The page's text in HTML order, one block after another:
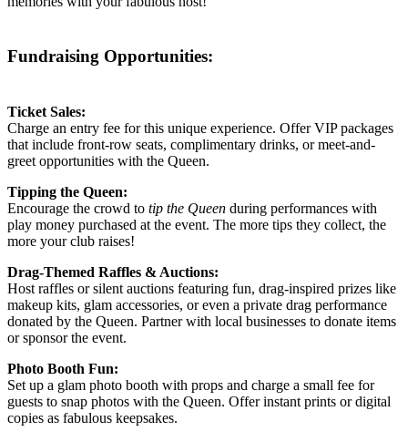
Fundraising Opportunities:
Ticket Sales:
Charge an entry fee for this unique experience. Offer VIP packages
that include front-row seats, complimentary drinks, or meet-and-
greet opportunities with the Queen.
Tipping the Queen:
Encourage the crowd to tip the Queen during performances with
play money purchased at the event. The more tips they collect, the
more your club raises!
Drag-Themed Raffles & Auctions:
Host raffles or silent auctions featuring fun, drag-inspired prizes like
makeup kits, glam accessories, or even a private drag performance
donated by the Queen. Partner with local businesses to donate items
or sponsor the event.
Photo Booth Fun:
Set up a glam photo booth with props and charge a small fee for
guests to snap photos with the Queen. Offer instant prints or digital
copies as fabulous keepsakes.